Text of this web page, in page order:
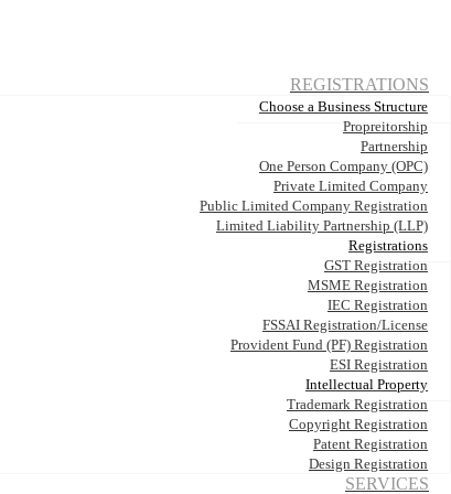
REGISTRATIONS
Choose a Business Structure
Propreitorship
Partnership
One Person Company (OPC)
Private Limited Company
Public Limited Company Registration
Limited Liability Partnership (LLP)
Registrations
GST Registration
MSME Registration
IEC Registration
FSSAI Registration/License
Provident Fund (PF) Registration
ESI Registration
Intellectual Property
Trademark Registration
Copyright Registration
Patent Registration
Design Registration
SERVICES